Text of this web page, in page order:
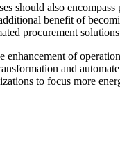
should also
benefit of
procurement
enhancement of
and
to focus more